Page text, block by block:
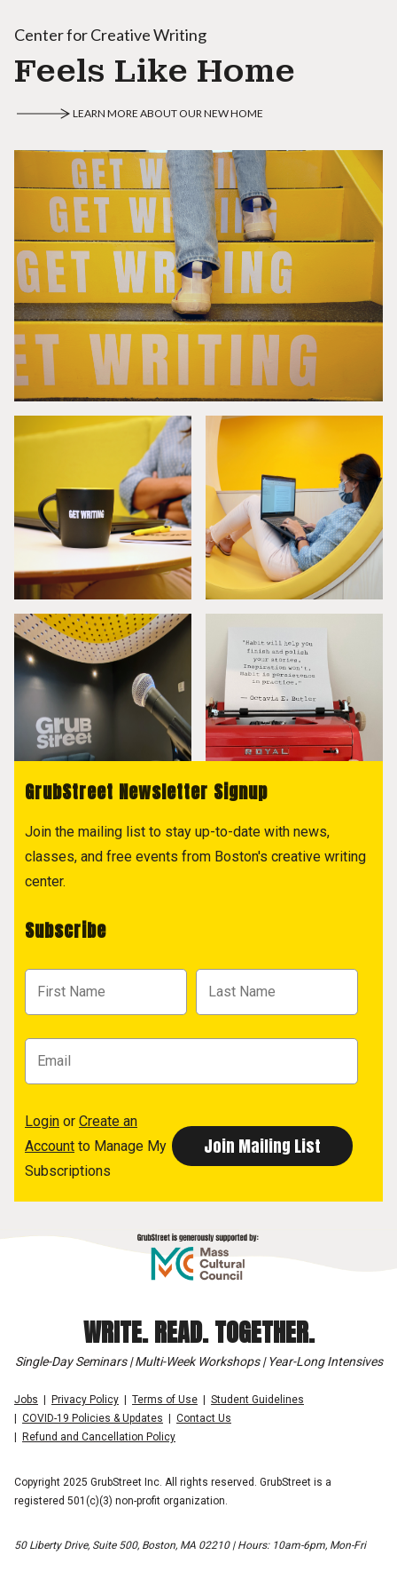
Center for Creative Writing
Feels Like Home
LEARN MORE ABOUT OUR NEW HOME
GrubStreet Newsletter Signup
Join the mailing list to stay up-to-date with news,
classes, and free events from Boston's creative writing
center.
Subscribe
Login or Create an
Account to Manage My
Subscriptions
WRITE. READ. TOGETHER.
Single-Day Seminars | Multi-Week Workshops | Year-Long Intensives
Jobs Privacy Policy Terms of Use
Student Guidelines
COVID-19 Policies & Updates
Contact Us
Refund and Cancellation Policy
Copyright 2025 GrubStreet Inc. All rights reserved. GrubStreet is a
registered 501(c)(3) non-profit organization.
50 Liberty Drive, Suite 500, Boston, MA 02210 | Hours: 10am-6pm, Mon-Fri